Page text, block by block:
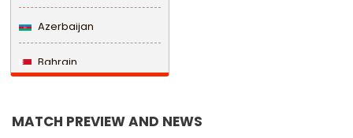
Azerbaijan
Bahrain
MATCH PREVIEW AND NEWS